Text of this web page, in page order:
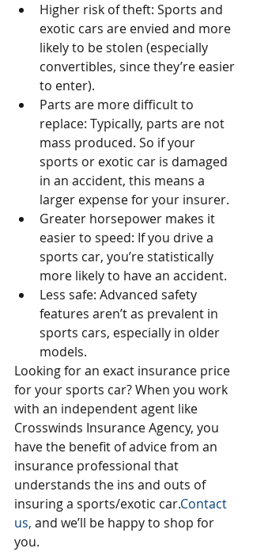
Higher risk of theft: Sports and
exotic cars are envied and more
likely to be stolen (especially
convertibles, since they’re easier
to enter).
Parts are more difficult to
replace: Typically, parts are not
mass produced. So if your
sports or exotic car is damaged
in an accident, this means a
larger expense for your insurer.
Greater horsepower makes it
easier to speed: If you drive a
sports car, you’re statistically
more likely to have an accident.
Less safe: Advanced safety
features aren’t as prevalent in
sports cars, especially in older
models.
Looking for an exact insurance price
for your sports car? When you work
with an independent agent like
Crosswinds Insurance Agency, you
have the benefit of advice from an
insurance professional that
understands the ins and outs of
insuring a sports/exotic car.Contact
us, and we’ll be happy to shop for
you.